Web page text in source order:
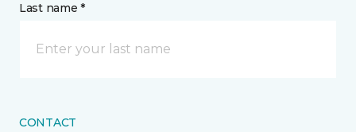
Last name *
CONTACT